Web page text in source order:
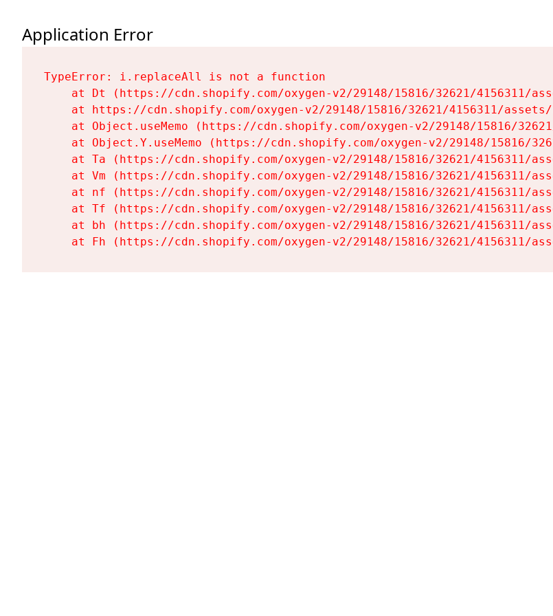
Application Error
TypeError: i.replaceAll is not a function
at Dt (https://cdn.shopify.com/oxygen-v2/29148/15816/32621/4156311/
at https://cdn.shopify.com/oxygen-v2/29148/15816/32621/4156311/
at Object.useMemo (https://cdn.shopify.com/oxygen-v2/29148/15816/
at Object.Y.useMemo (https://cdn.shopify.com/oxygen-v2/29148/15816/
at Ta (https://cdn.shopify.com/oxygen-v2/29148/15816/32621/4156311/
at Vm (https://cdn.shopify.com/oxygen-v2/29148/15816/32621/4156311/
at nf (https://cdn.shopify.com/oxygen-v2/29148/15816/32621/4156311/
at Tf (https://cdn.shopify.com/oxygen-v2/29148/15816/32621/4156311/
at bh (https://cdn.shopify.com/oxygen-v2/29148/15816/32621/4156311/
at Fh (https://cdn.shopify.com/oxygen-v2/29148/15816/32621/4156311/